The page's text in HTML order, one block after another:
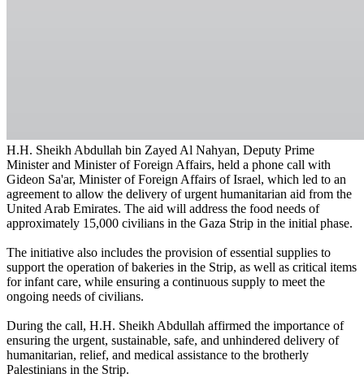
H.H. Sheikh Abdullah bin Zayed Al Nahyan, Deputy Prime
Minister and Minister of Foreign Affairs, held a phone call with
Gideon Sa'ar, Minister of Foreign Affairs of Israel, which led to an
agreement to allow the delivery of urgent humanitarian aid from the
United Arab Emirates. The aid will address the food needs of
approximately 15,000 civilians in the Gaza Strip in the initial phase.
The initiative also includes the provision of essential supplies to
support the operation of bakeries in the Strip, as well as critical items
for infant care, while ensuring a continuous supply to meet the
ongoing needs of civilians.
During the call, H.H. Sheikh Abdullah affirmed the importance of
ensuring the urgent, sustainable, safe, and unhindered delivery of
humanitarian, relief, and medical assistance to the brotherly
Palestinians in the Strip.